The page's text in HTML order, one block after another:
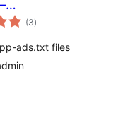
(3total
ratings
)
ads.txt files